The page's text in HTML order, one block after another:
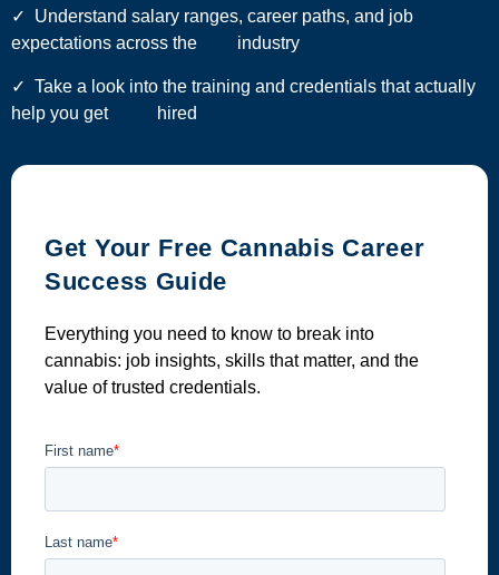
✓ Understand salary ranges, career paths, and job
expectations across the industry
✓ Take a look into the training and credentials that actually
help you get hired
Get Your Free Cannabis Career
Success Guide
Everything you need to know to break into
cannabis: job insights, skills that matter, and the
value of trusted credentials.